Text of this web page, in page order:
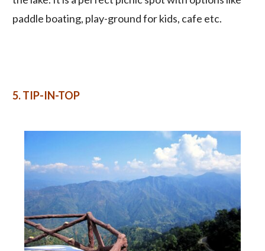
paddle boating, play-ground for kids, cafe etc.
5. TIP-IN-TOP